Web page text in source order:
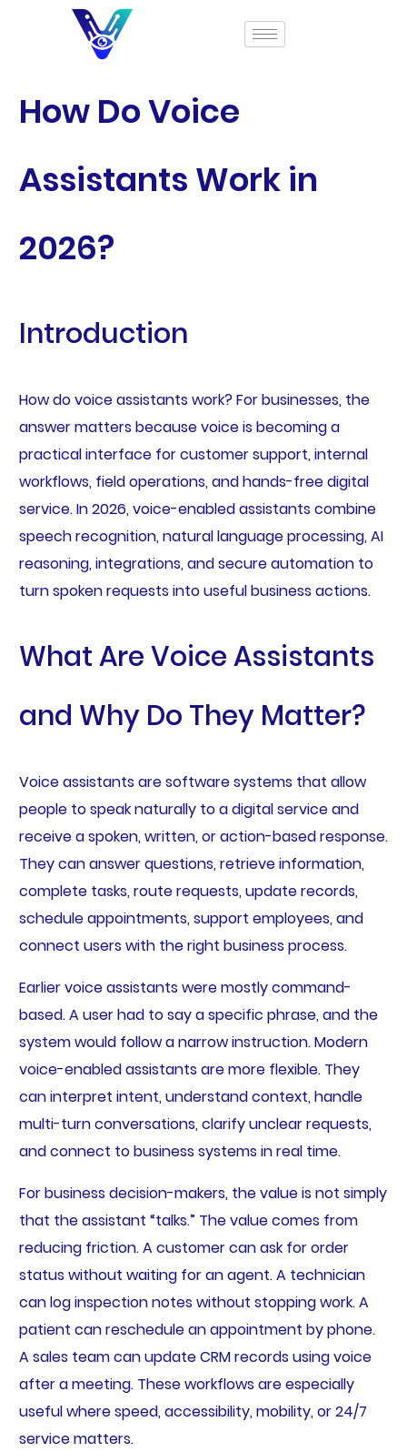
How Do Voice
Assistants Work in
2026?
Introduction
How do voice assistants work? For businesses, the
answer matters because voice is becoming a
practical interface for customer support, internal
workflows, field operations, and hands-free digital
service. In 2026, voice-enabled assistants combine
speech recognition, natural language processing, AI
reasoning, integrations, and secure automation to
turn spoken requests into useful business actions.
What Are Voice Assistants
and Why Do They Matter?
Voice assistants are software systems that allow
people to speak naturally to a digital service and
receive a spoken, written, or action-based response.
They can answer questions, retrieve information,
complete tasks, route requests, update records,
schedule appointments, support employees, and
connect users with the right business process.
Earlier voice assistants were mostly command-
based. A user had to say a specific phrase, and the
system would follow a narrow instruction. Modern
voice-enabled assistants are more flexible. They
can interpret intent, understand context, handle
multi-turn conversations, clarify unclear requests,
and connect to business systems in real time.
For business decision-makers, the value is not simply
that the assistant “talks.” The value comes from
reducing friction. A customer can ask for order
status without waiting for an agent. A technician
can log inspection notes without stopping work. A
patient can reschedule an appointment by phone.
A sales team can update CRM records using voice
after a meeting. These workflows are especially
useful where speed, accessibility, mobility, or 24/7
service matters.